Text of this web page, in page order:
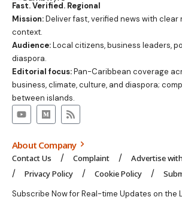
Fast. Verified. Regional
Mission:Deliver fast, verified news with clear
context.
Audience:Local citizens, business leaders,
diaspora.
Editorial focus:Pan-Caribbean coverage
business, climate, culture, and diaspora;
between islands.
About Company
Contact Us Complaint
Advertise
Privacy Policy
Cookie Policy
Subscribe Now for Real-time Updates on the